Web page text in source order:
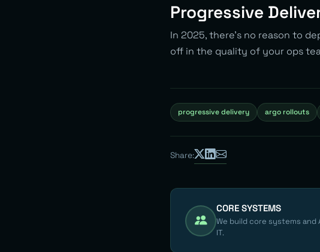
Progressive
In 2025, there’s no reason to
off in the quality of your ops
progressive delivery argo rollouts
Share:
CORE SYSTEMS
We build core systems
IT.